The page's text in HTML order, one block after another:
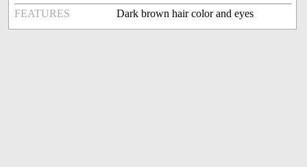
FEATURES Dark brown hair color and eyes